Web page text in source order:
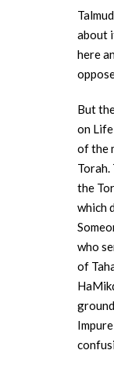
about
here
But
on
of the
Torah.
the
which
who
of